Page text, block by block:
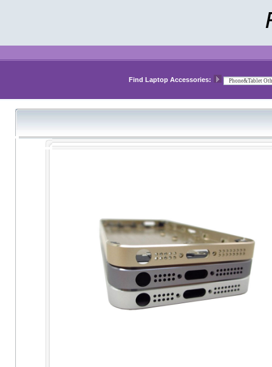
Find Laptop Accessories: